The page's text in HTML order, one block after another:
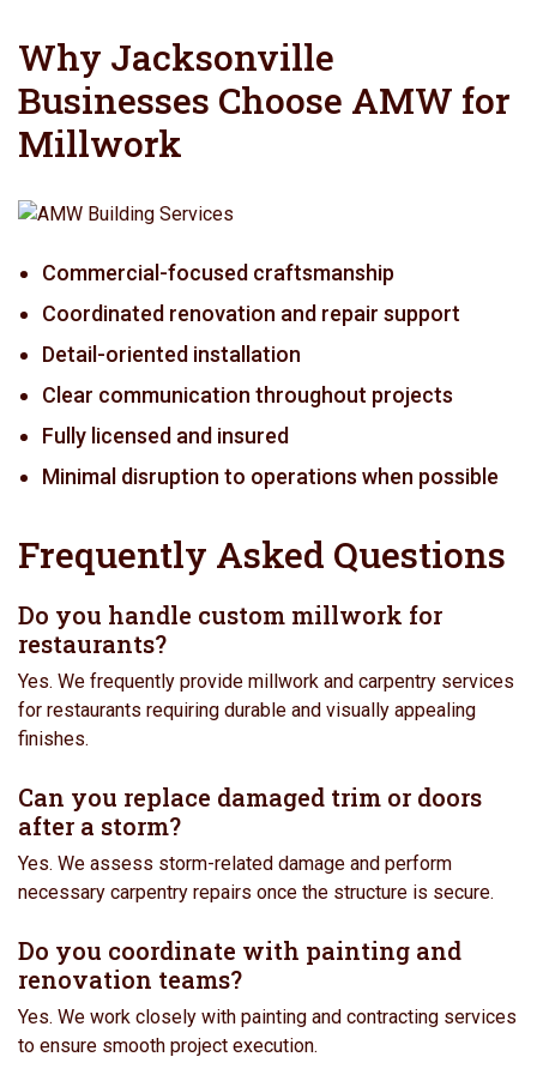
Why Jacksonville
Businesses Choose AMW for
Millwork
Commercial-focused craftsmanship
Coordinated renovation and repair support
Detail-oriented installation
Clear communication throughout projects
Fully licensed and insured
Minimal disruption to operations when possible
Frequently Asked Questions
Do you handle custom millwork for
restaurants?
Yes. We frequently provide millwork and carpentry services
for restaurants requiring durable and visually appealing
finishes.
Can you replace damaged trim or doors
after a storm?
Yes. We assess storm-related damage and perform
necessary carpentry repairs once the structure is secure.
Do you coordinate with painting and
renovation teams?
Yes. We work closely with painting and contracting services
to ensure smooth project execution.